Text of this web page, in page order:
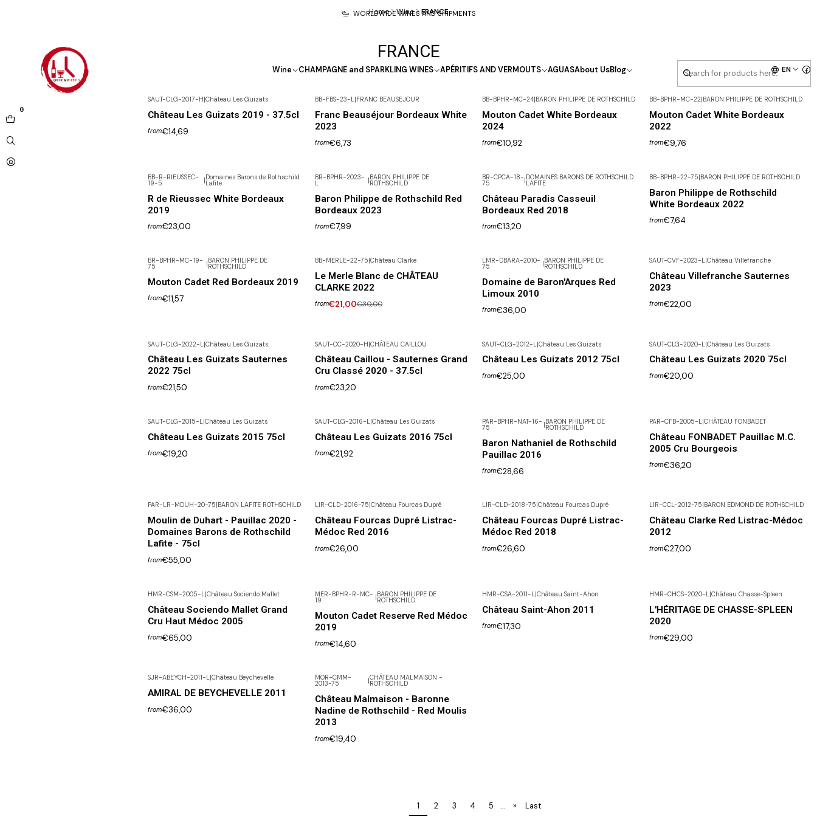
Wine CHAMPAGNE and SPARKLING WINES APÉRITIFS AND VERMOUTS AGUASAbout UsBlog EN
0
WORLDWIDE WINES AND SHIPMENTS
Home Wine FRANCE
FRANCE
SAUT-CLG-2017-H Château Les Guizats
Château Les Guizats 2019 - 37.5cl
from€14,69
BB-FBS-23-L| FRANC BEAUSEJOUR
Franc Beauséjour Bordeaux White
2023
from€6,73
BB-BPHR-MC-24| BARON PHILIPPE DE ROTHSCHILD
Mouton Cadet White Bordeaux
2024
from€10,92
BB-BPHR-MC-22| BARON PHILIPPE DE ROTHSCHILD
Mouton Cadet White Bordeaux
2022
from€9,76
BB-R-RIEUSSEC-
19-5 |Domaines Barons de Rothschild
Lafite
R de Rieussec White Bordeaux
2019
from€23,00
BR-BPHR-2023-
L |BARON PHILIPPE DE
ROTHSCHILD
Baron Philippe de Rothschild Red
Bordeaux 2023
from€7,99
Not available
BR-CPCA-18-
75 |DOMAINES BARONS DE ROTHSCHILD
LAFITE
Château Paradis Casseuil
Bordeaux Red 2018
from€13,20
BB-BPHR-22-75|BARON PHILIPPE DE ROTHSCHILD
Baron Philippe de Rothschild
White Bordeaux 2022
from€7,64
BR-BPHR-MC-19-
75
BARON PHILIPPE DE
ROTHSCHILD
Mouton Cadet Red Bordeaux 2019
from€11,57
BB-MERLE-22-75 Château Clarke
Le Merle Blanc de CHÂTEAU
CLARKE 2022
from€21,00€30,00
LMR-DBARA-2010-
75
BARON PHILIPPE DE
ROTHSCHILD
Domaine de Baron'Arques Red
Limoux 2010
from€36,00
SAUT-CVF-2023-L| Château Villefranche
Château Villefranche Sauternes
2023
from€22,00
SAUT-CLG-2022-L |Château Les Guizats
Château Les Guizats Sauternes
2022 75cl
from€21,50
SAUT-CC-2020-H|CHÂTEAU CAILLOU
Château Caillou - Sauternes Grand
Cru Classé 2020 - 37.5cl
from€23,20
SAUT-CLG-2012-L |Château Les Guizats
Château Les Guizats 2012 75cl
from€25,00
SAUT-CLG-2020-L |Château Les Guizats
Château Les Guizats 2020 75cl
from€20,00
SAUT-CLG-2015-L|Château Les Guizats
Château Les Guizats 2015 75cl
from€19,20
SAUT-CLG-2016-L|Château Les Guizats
Château Les Guizats 2016 75cl
from€21,92
PAR-BPHR-NAT-16-
75 |BARON PHILIPPE DE
ROTHSCHILD
Baron Nathaniel de Rothschild
Pauillac 2016
from€28,66
PAR-CFB-2005-L|CHÂTEAU FONBADET
Château FONBADET Pauillac M.C.
2005 Cru Bourgeois
from€36,20
PAR-LR-MDUH-20-75 BARON LAFITE ROTHSCHILD
Moulin de Duhart - Pauillac 2020 -
Domaines Barons de Rothschild
Lafite - 75cl
from€55,00
LIR-CLD-2016-75 Château Fourcas Dupré
Château Fourcas Dupré Listrac-
Médoc Red 2016
from€26,00
LIR-CLD-2018-75 Château Fourcas Dupré
Château Fourcas Dupré Listrac-
Médoc Red 2018
from€26,60
LIR-CCL-2012-75 BARON EDMOND DE ROTHSCHILD
Château Clarke Red Listrac-Médoc
2012
from€27,00
HMR-CSM-2005-L|Château Sociendo Mallet
Château Sociendo Mallet Grand
Cru Haut Médoc 2005
from€65,00
MER-BPHR-R-MC-
19 |BARON PHILIPPE DE
ROTHSCHILD
Mouton Cadet Reserve Red Médoc
2019
from€14,60
HMR-CSA-2011-L|Château Saint-Ahon
Château Saint-Ahon 2011
from€17,30
HMR-CHCS-2020-L|Château Chasse-Spleen
L'HÉRITAGE DE CHASSE-SPLEEN
2020
from€29,00
SJR-ABEYCH-2011-L| Château Beychevelle
AMIRAL DE BEYCHEVELLE 2011
from€36,00
MOR-CMM-
2013-75 |CHÂTEAU MALMAISON -
ROTHSCHILD
Château Malmaison - Baronne
Nadine de Rothschild - Red Moulis
2013
from€19,40
1 2 3 4 5 ... » Last